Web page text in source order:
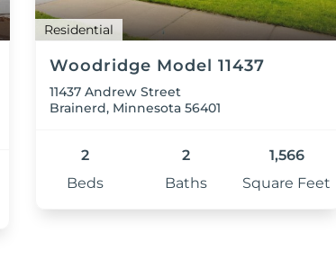
Residential
Woodridge Model 11437
11437 Andrew Street
Brainerd, Minnesota 56401
2
Beds
2
Baths
1,566
Square Feet